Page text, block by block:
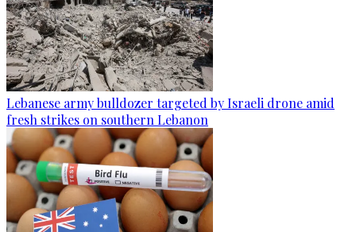
Lebanese army bulldozer targeted by Israeli drone amid
fresh strikes on southern Lebanon